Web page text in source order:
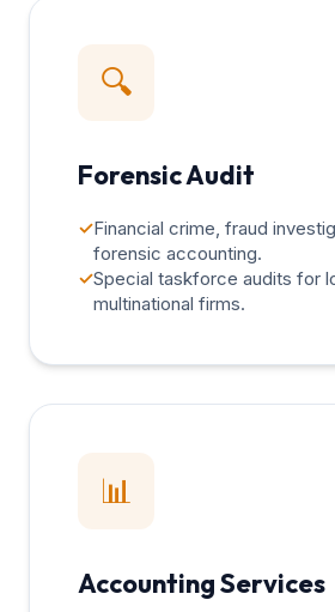
🔍
Forensic Audit
✓Financial crime, fraud
forensic accounting.
✓Special taskforce audits for
multinational firms.
📊
Accounting Services